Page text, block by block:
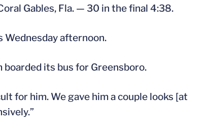
Gables, Fla. — 30 in the final 4:38.
Wednesday afternoon.
boarded its bus for Greensboro.
for him. We gave him a couple looks [at